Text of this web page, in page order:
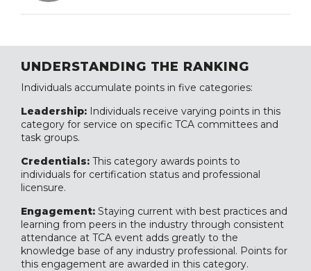
UNDERSTANDING THE RANKING
Individuals accumulate points in five categories:
Leadership: Individuals receive varying points in this
category for service on specific TCA committees and
task groups.
Credentials: This category awards points to
individuals for certification status and professional
licensure.
Engagement: Staying current with best practices and
learning from peers in the industry through consistent
attendance at TCA event adds greatly to the
knowledge base of any industry professional. Points for
this engagement are awarded in this category.